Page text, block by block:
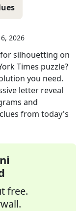
2026
silhouetting on
Times puzzle?
you need.
letter reveal
and
from today's
free.